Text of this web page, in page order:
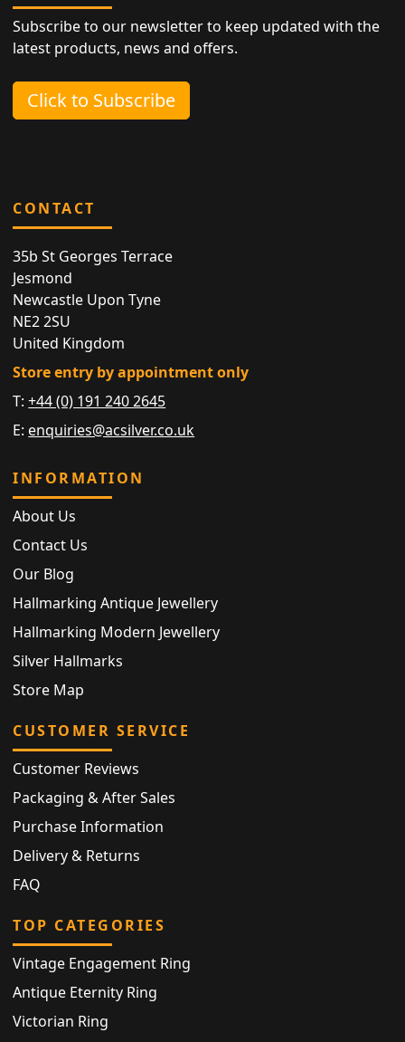
Subscribe to our newsletter to keep updated with the
latest products, news and offers.
Click to Subscribe
CONTACT
35b St Georges Terrace
Jesmond
Newcastle Upon Tyne
NE2 2SU
United Kingdom
Store entry by appointment only
T:+44 (0) 191 240 2645
E: enquiries@acsilver.co.uk
INFORMATION
About Us
Contact Us
Our Blog
Hallmarking Antique Jewellery
Hallmarking Modern Jewellery
Silver Hallmarks
Store Map
CUSTOMER SERVICE
Customer Reviews
Packaging & After Sales
Purchase Information
Delivery & Returns
FAQ
TOP CATEGORIES
Vintage Engagement Ring
Antique Eternity Ring
Victorian Ring